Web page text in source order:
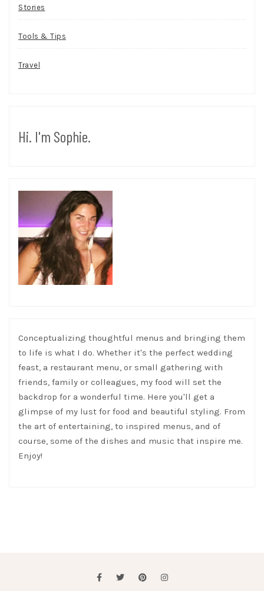
Stories
Tools & Tips
Travel
Hi. I'm Sophie.
Conceptualizing thoughtful menus and bringing them
to life is what I do. Whether it's the perfect wedding
feast, a restaurant menu, or small gathering with
friends, family or colleagues, my food will set the
backdrop for a wonderful time. Here you'll get a
glimpse of my lust for food and beautiful styling. From
the art of entertaining, to inspired menus, and of
course, some of the dishes and music that inspire me.
Enjoy!